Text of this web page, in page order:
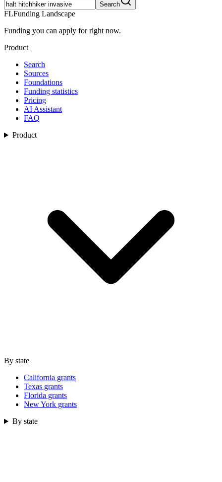
Search
FLFunding Landscape
Funding you can apply for right now.
Product
Search
Sources
Foundations
Funding statistics
Pricing
AI Assistant
FAQ
Product
By state
California grants
Texas grants
Florida grants
New York grants
By state